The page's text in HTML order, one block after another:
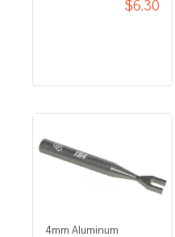
$6.30
4mm Aluminum